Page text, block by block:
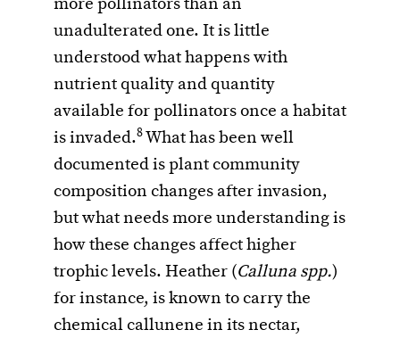
more pollinators than an
unadulterated one. It is little
understood what happens with
nutrient quality and quantity
available for pollinators once a habitat
is invaded.8What has been well
documented is plant community
composition changes after invasion,
but what needs more understanding is
how these changes affect higher
trophic levels. Heather (Calluna spp.)
for instance, is known to carry the
chemical callunene in its nectar,